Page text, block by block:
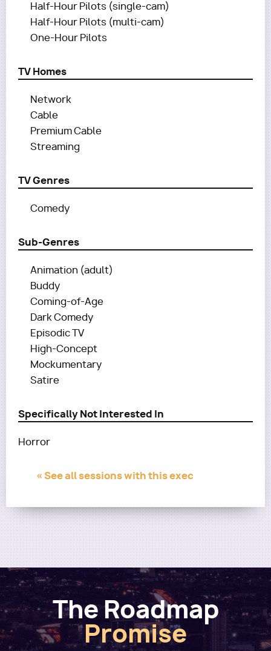
Half-Hour Pilots (single-cam)
Half-Hour Pilots (multi-cam)
One-Hour Pilots
TV Homes
Network
Cable
Premium Cable
Streaming
TV Genres
Comedy
Sub-Genres
Animation (adult)
Buddy
Coming-of-Age
Dark Comedy
Episodic TV
High-Concept
Mockumentary
Satire
Specifically Not Interested In
Horror
« See all sessions with this exec
The Roadmap
Promise